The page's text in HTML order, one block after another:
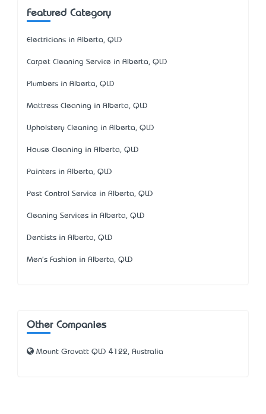
Featured Category
Electricians in Alberta, QLD
Carpet Cleaning Service in Alberta, QLD
Plumbers in Alberta, QLD
Mattress Cleaning in Alberta, QLD
Upholstery Cleaning in Alberta, QLD
House Cleaning in Alberta, QLD
Painters in Alberta, QLD
Pest Control Service in Alberta, QLD
Cleaning Services in Alberta, QLD
Dentists in Alberta, QLD
Men's Fashion in Alberta, QLD
Other Companies
Mount Gravatt QLD 4122, Australia